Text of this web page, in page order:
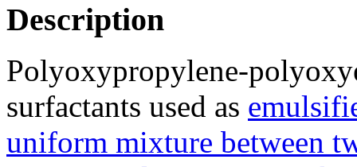
Description
Polyoxypropylene-
surfactants used as
uniform mixture between